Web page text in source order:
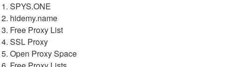
SPYS.ONE
hidemy.name
Free Proxy List
SSL Proxy
Open Proxy Space